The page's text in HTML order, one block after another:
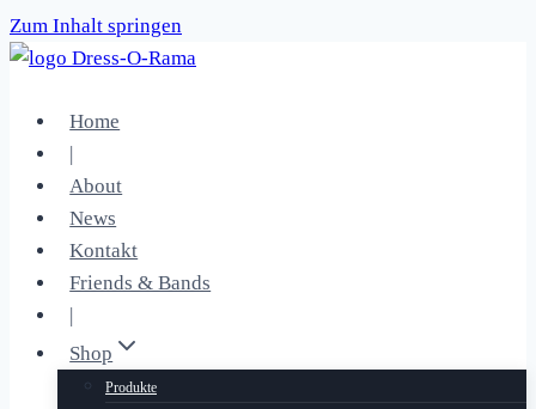
Zum Inhalt springen
Home
|
About
News
Kontakt
Friends & Bands
|
Shop
Produkte